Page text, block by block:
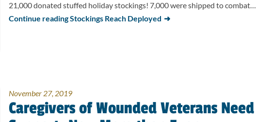
21,000 donated stuffed holiday stockings! 7,000 were shipped to combat…
Continue reading Stockings Reach Deployed
November 27, 2019
Caregivers of Wounded Veterans Need